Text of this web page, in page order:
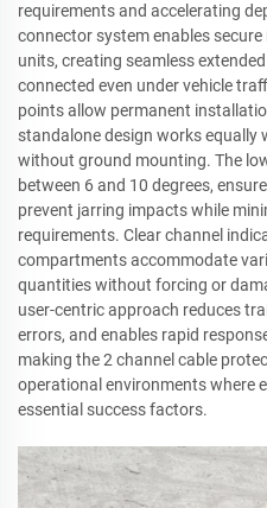
requirements and accelerating
connector system enables
units, creating seamless
connected even under vehicle
points allow permanent
standalone design works
without ground mounting. The
between 6 and 10 degrees,
prevent jarring impacts while
requirements. Clear channel
compartments accommodate
quantities without forcing or
user-centric approach reduces
errors, and enables rapid
making the 2 channel cable
operational environments where
essential success factors.